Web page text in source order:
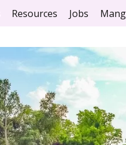
Resources Jobs